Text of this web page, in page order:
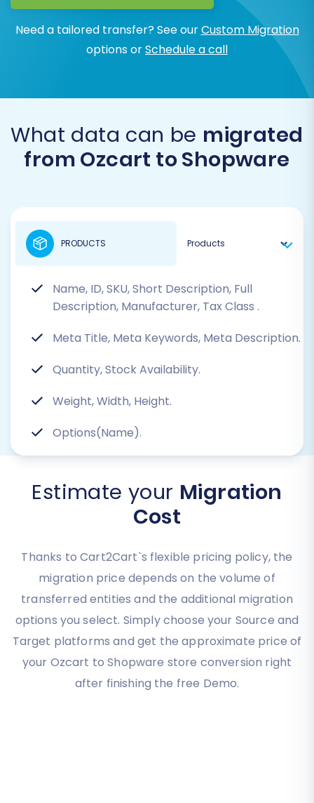
Need a tailored transfer? See ourCustom Migration
options orSchedule a call
What data can be migrated
from Ozcart to Shopware
Name, ID, SKU, Short Description, Full
Description, Manufacturer, Tax Class .
Meta Title, Meta Keywords, Meta Description.
Quantity, Stock Availability.
Weight, Width, Height.
Options(Name).
PRODUCTS
Estimate your Migration
Cost
Thanks to Cart2Cart`s flexible pricing policy, the
migration price depends on the volume of
transferred entities and the additional migration
options you select. Simply choose your Source and
Target platforms and get the approximate price of
your Ozcart to Shopware store conversion right
after finishing the free Demo.